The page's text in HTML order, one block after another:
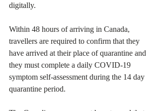
digitally.
Within 48 hours of arriving in Canada,
travellers are required to confirm that they
have arrived at their place of quarantine and
they must complete a daily COVID-19
symptom self-assessment during the 14 day
quarantine period.